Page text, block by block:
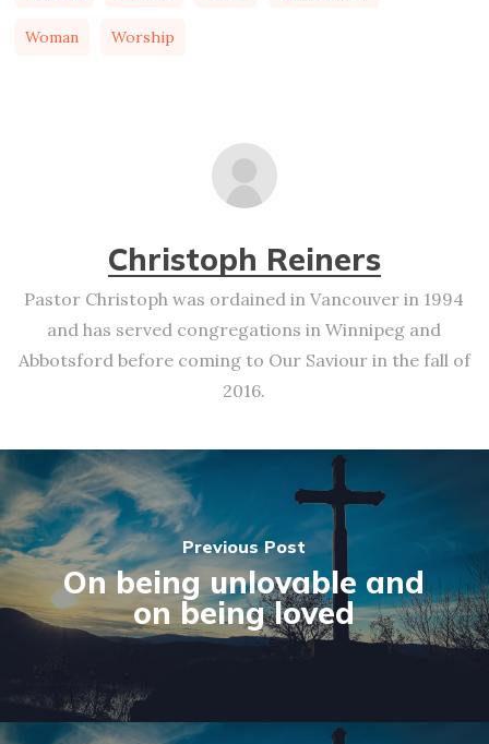
Woman Worship
Christoph Reiners
Pastor Christoph was ordained in Vancouver in 1994
and has served congregations in Winnipeg and
Abbotsford before coming to Our Saviour in the fall of
2016.
Previous Post
On being unlovable and
on being loved